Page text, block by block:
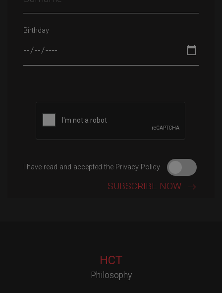
Birthday
I have read and accepted the Privacy Policy
HCT
Philosophy